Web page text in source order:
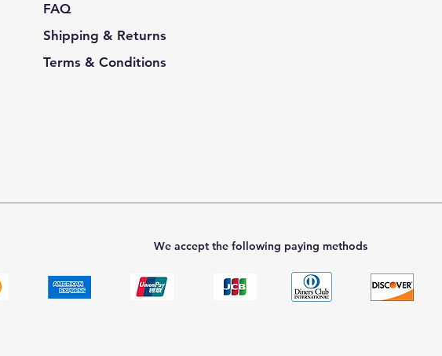
FAQ
Shipping & Returns
Terms & Conditions
We accept the following paying methods